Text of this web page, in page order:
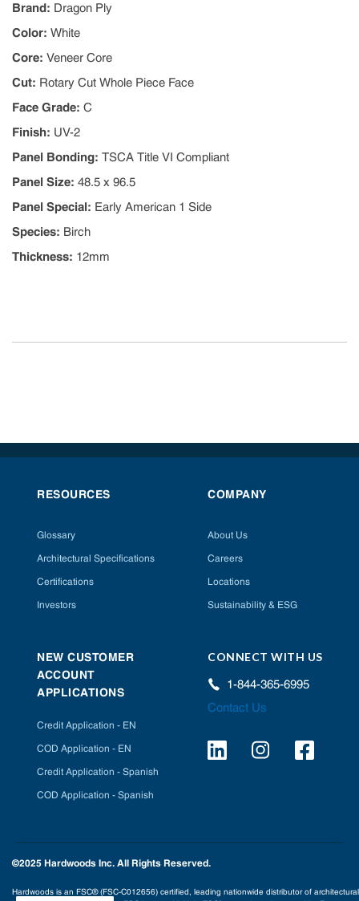
Brand: Dragon Ply
Color: White
Core: Veneer Core
Cut: Rotary Cut Whole Piece Face
Face Grade: C
Finish: UV-2
Panel Bonding: TSCA Title VI Compliant
Panel Size: 48.5 x 96.5
Panel Special: Early American 1 Side
Species: Birch
Thickness: 12mm
RESOURCES
Glossary
Architectural Specifications
Certifications
Investors
COMPANY
About Us
Careers
Locations
Sustainability & ESG
NEW CUSTOMER
ACCOUNT
APPLICATIONS
Credit Application - EN
COD Application - EN
Credit Application - Spanish
COD Application - Spanish
CONNECT WITH US
1-844-365-6995
Contact Us
©2025 Hardwoods Inc. All Rights Reserved.
Hardwoods is an FSC® (FSC-C012656) certified, leading nationwide distributor of architectural